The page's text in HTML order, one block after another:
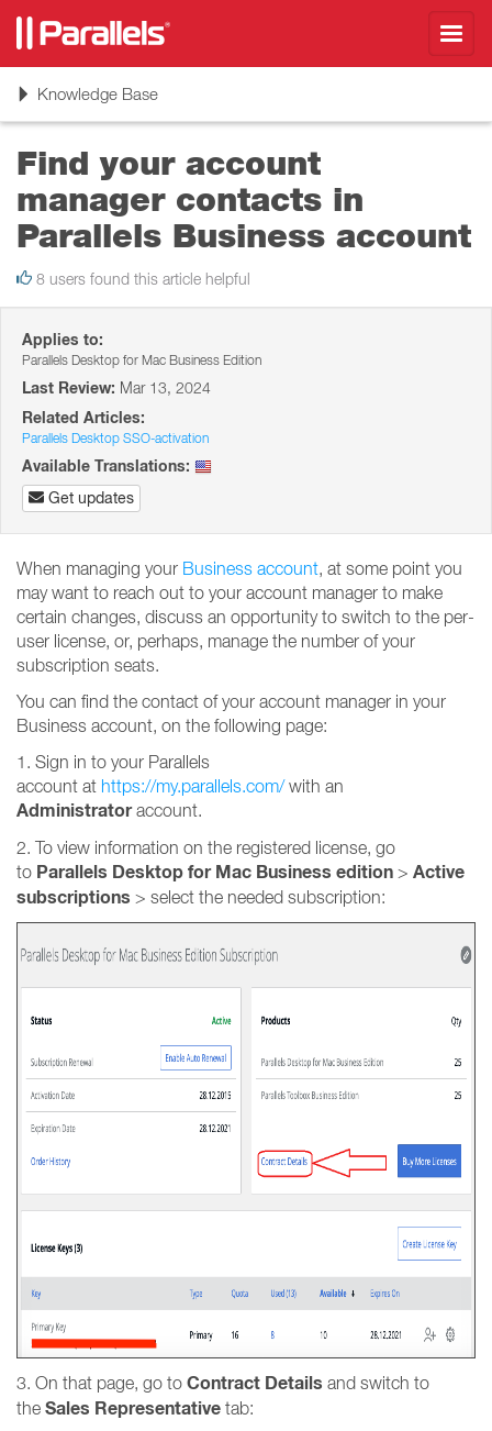
ToggleKnowledge Base
Find your account
manager contacts in
Parallels Business account
8 users found this article helpful
Applies to:
Parallels Desktop for Mac Business Edition
Last Review: Mar 13, 2024
Related Articles:
Parallels Desktop SSO-activation
Available Translations:
Get updates
When managing your Business account, at some point you
may want to reach out to your account manager to make
certain changes, discuss an opportunity to switch to the per-
user license, or, perhaps, manage the number of your
subscription seats.
You can find the contact of your account manager in your
Business account, on the following page:
1. Sign in to your Parallels
account at https://my.parallels.com/with an
Administratoraccount.
2. To view information on the registered license, go
to Parallels Desktop for Mac Business edition > Active
subscriptions > select the needed subscription:
3. On that page, go to Contract Details and switch to
the Sales Representative tab: